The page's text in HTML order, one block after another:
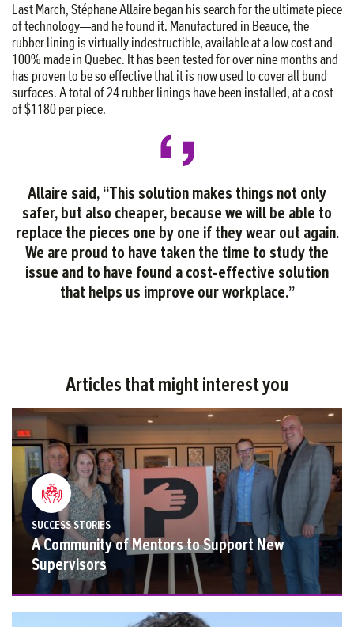
Last March, Stéphane Allaire began his search for the ultimate piece
of technology—and he found it. Manufactured in Beauce, the
rubber lining is virtually indestructible, available at a low cost and
100% made in Quebec. It has been tested for over nine months and
has proven to be so effective that it is now used to cover all bund
surfaces. A total of 24 rubber linings have been installed, at a cost
of $1180 per piece.
Allaire said, “This solution makes things not only
safer, but also cheaper, because we will be able to
replace the pieces one by one if they wear out again.
We are proud to have taken the time to study the
issue and to have found a cost-effective solution
that helps us improve our workplace.”
Articles that might interest you
SUCCESS STORIES
A Community of Mentors to Support New
Supervisors